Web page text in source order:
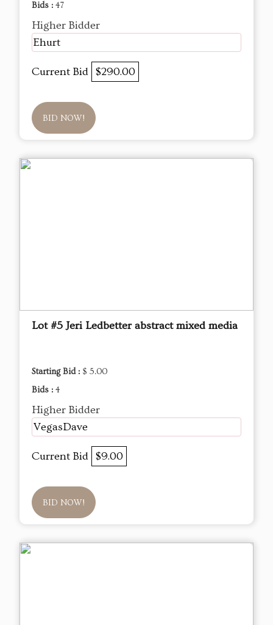
Bids : 47
Higher Bidder
Ehurt
Current Bid $290.00
BID NOW!
Lot #5 Jeri Ledbetter abstract mixed media
Starting Bid : $ 5.00
Bids : 4
Higher Bidder
VegasDave
Current Bid $9.00
BID NOW!